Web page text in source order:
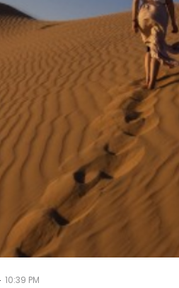
10:39 PM